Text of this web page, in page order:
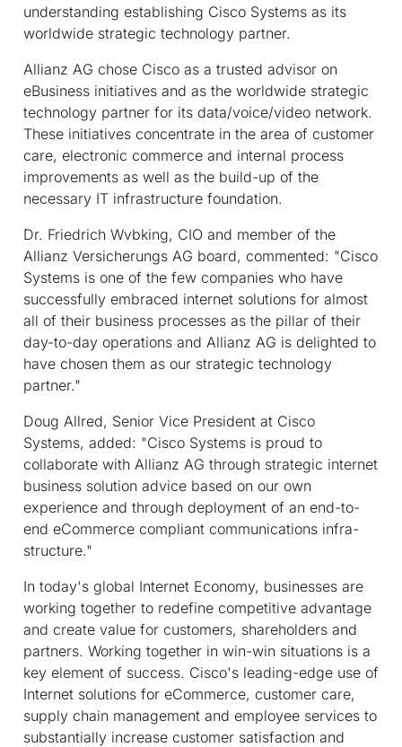
understanding establishing Cisco Systems as its
worldwide strategic technology partner.
Allianz AG chose Cisco as a trusted advisor on
eBusiness initiatives and as the worldwide strategic
technology partner for its data/voice/video network.
These initiatives concentrate in the area of customer
care, electronic commerce and internal process
improvements as well as the build-up of the
necessary IT infrastructure foundation.
Dr. Friedrich Wvbking, CIO and member of the
Allianz Versicherungs AG board, commented: "Cisco
Systems is one of the few companies who have
successfully embraced internet solutions for almost
all of their business processes as the pillar of their
day-to-day operations and Allianz AG is delighted to
have chosen them as our strategic technology
partner."
Doug Allred, Senior Vice President at Cisco
Systems, added: "Cisco Systems is proud to
collaborate with Allianz AG through strategic internet
business solution advice based on our own
experience and through deployment of an end-to-
end eCommerce compliant communications infra-
structure."
In today's global Internet Economy, businesses are
working together to redefine competitive advantage
and create value for customers, shareholders and
partners. Working together in win-win situations is a
key element of success. Cisco's leading-edge use of
Internet solutions for eCommerce, customer care,
supply chain management and employee services to
substantially increase customer satisfaction and